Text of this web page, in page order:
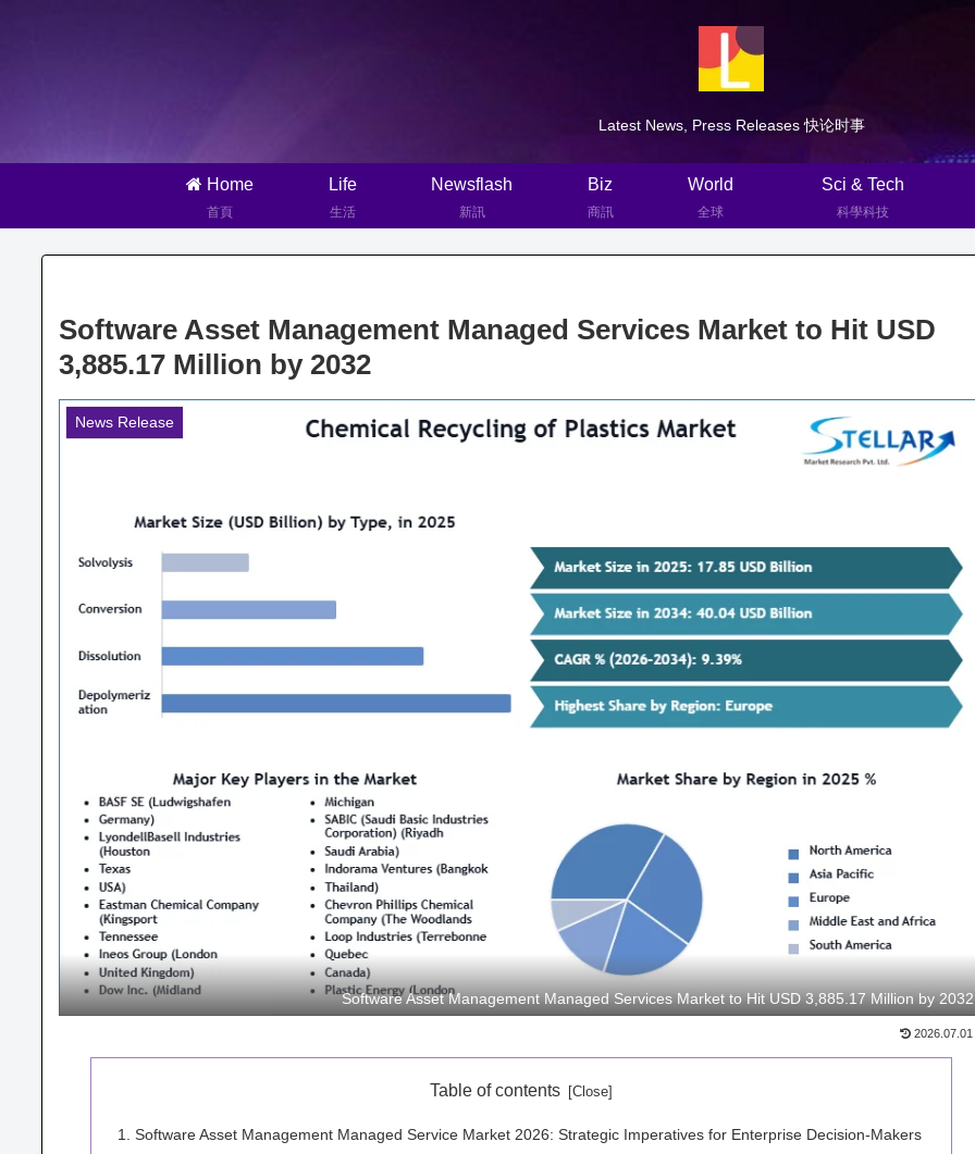
Latest News, Press Releases 快论时事
Home
首頁
Life
生活
Newsflash
新訊
Biz
商訊
World
全球
Sci & Tech
科學科技
Software Asset Management Managed Services Market to Hit USD
3,885.17 Million by 2032
News Release
Software Asset Management Managed Services Market to Hit USD 3,885.17 Million by 2032
2026.07.01
Table of contents
Software Asset Management Managed Service Market 2026: Strategic Imperatives for Enterprise Decision‑Makers